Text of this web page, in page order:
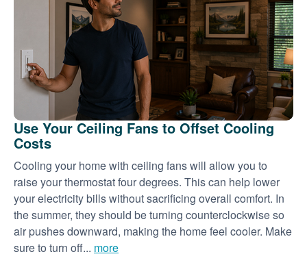
Use Your Ceiling Fans to Offset Cooling
Costs
Cooling your home with ceiling fans will allow you to
raise your thermostat four degrees. This can help lower
your electricity bills without sacrificing overall comfort. In
the summer, they should be turning counterclockwise so
air pushes downward, making the home feel cooler. Make
sure to turn off... more